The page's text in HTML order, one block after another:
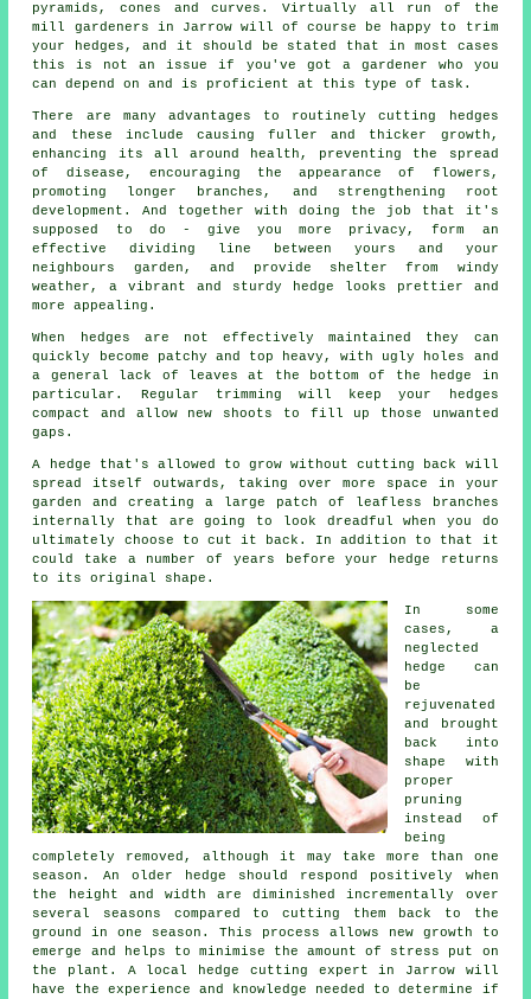
pyramids, cones and curves. Virtually all run of the
mill gardeners in Jarrow will of course be happy to trim
your hedges, and it should be stated that in most cases
this is not an issue if you've got a gardener who you
can depend on and is proficient at this type of task.
There are many advantages to routinely cutting hedges
and these include causing fuller and thicker growth,
enhancing its all around health, preventing the spread
of disease, encouraging the appearance of flowers,
promoting longer branches, and strengthening root
development. And together with doing the job that it's
supposed to do - give you more privacy, form an
effective dividing line between yours and your
neighbours garden, and provide shelter from windy
weather, a vibrant and sturdy hedge looks prettier and
more appealing.
When hedges are not effectively maintained they can
quickly become patchy and top heavy, with ugly holes and
a general lack of leaves at the bottom of the hedge in
particular. Regular trimming will keep your hedges
compact and allow new shoots to fill up those unwanted
gaps.
A hedge that's allowed to grow without cutting back will
spread itself outwards, taking over more space in your
garden and creating a large patch of leafless branches
internally that are going to look dreadful when you do
ultimately choose to cut it back. In addition to that it
could take a number of years before your hedge returns
to its original shape.
In some
cases, a
neglected
hedge can
be
rejuvenated
and brought
back into
shape with
proper
pruning
instead of
being
completely removed, although it may take more than one
season. An older hedge should respond positively when
the height and width are diminished incrementally over
several seasons compared to cutting them back to the
ground in one season. This process allows new growth to
emerge and helps to minimise the amount of stress put on
the plant. A local hedge cutting expert in Jarrow will
have the experience and knowledge needed to determine if